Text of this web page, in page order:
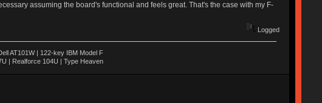
assuming the board's functional and feels great. That's the case with my F-
Logged
AT101W | 122-key IBM Model F
| Realforce 104U | Type Heaven